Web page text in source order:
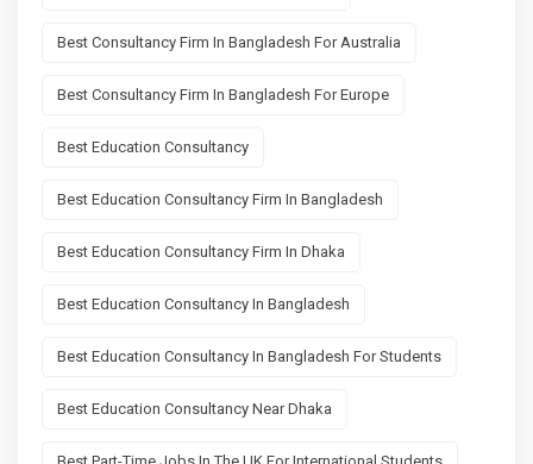
Best Consultancy Firm In Bangladesh For Australia
Best Consultancy Firm In Bangladesh For Europe
Best Education Consultancy
Best Education Consultancy Firm In Bangladesh
Best Education Consultancy Firm In Dhaka
Best Education Consultancy In Bangladesh
Best Education Consultancy In Bangladesh For Students
Best Education Consultancy Near Dhaka